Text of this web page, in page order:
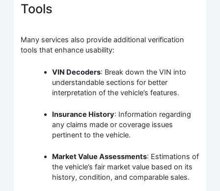
Tools
Many services also provide additional verification
tools that enhance usability:
VIN Decoders: Break down the VIN into
understandable sections for better
interpretation of the vehicle’s features.
Insurance History: Information regarding
any claims made or coverage issues
pertinent to the vehicle.
Market Value Assessments: Estimations of
the vehicle’s fair market value based on its
history, condition, and comparable sales.